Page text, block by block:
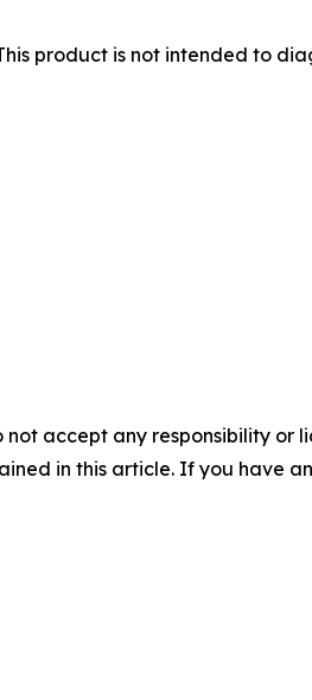
product is not intended to
accept any responsibility or
in this article. If you have